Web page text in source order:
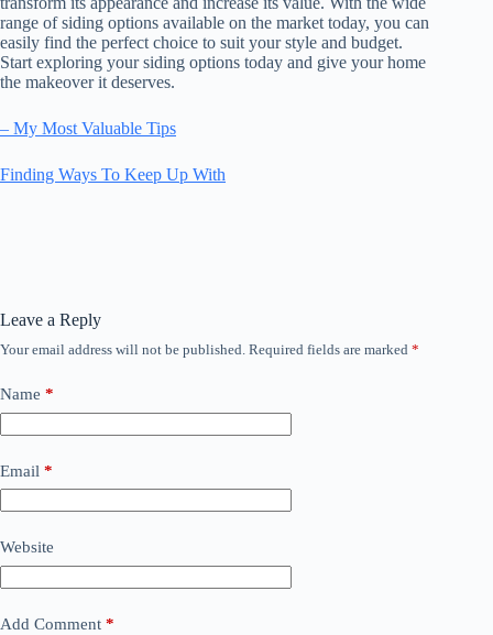
range of siding options available on the market today, you can
easily find the perfect choice to suit your style and budget.
Start exploring your siding options today and give your home
the makeover it deserves.
– My Most Valuable Tips
Finding Ways To Keep Up With
Leave a Reply
Your email address will not be published. Required fields are marked *
Name *
Email *
Website
Add Comment *